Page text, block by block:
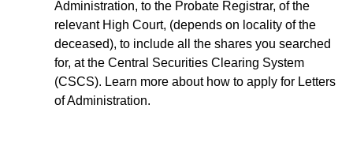
Administration, to the Probate Registrar, of the
relevant High Court, (depends on locality of the
deceased), to include all the shares you searched
for, at the Central Securities Clearing System
(CSCS). Learn more about how to apply for Letters
of Administration.